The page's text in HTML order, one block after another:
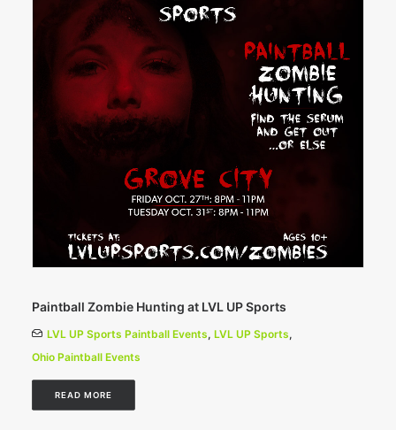
Paintball Zombie Hunting at LVL UP Sports
LVL UP Sports Paintball Events, LVL UP Sports,
Ohio Paintball Events
READ MORE